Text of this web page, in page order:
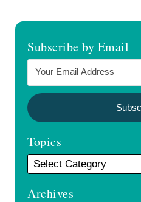
Subscribe by Email
Topics
Archives